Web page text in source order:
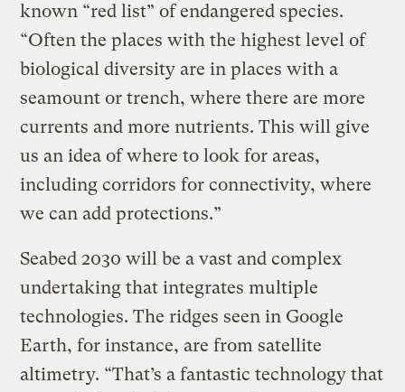
known “red list” of endangered species.
“Often the places with the highest level of
biological diversity are in places with a
seamount or trench, where there are more
currents and more nutrients. This will give
us an idea of where to look for areas,
including corridors for connectivity, where
we can add protections.”
Seabed 2030 will be a vast and complex
undertaking that integrates multiple
technologies. The ridges seen in Google
Earth, for instance, are from satellite
altimetry. “That’s a fantastic technology that